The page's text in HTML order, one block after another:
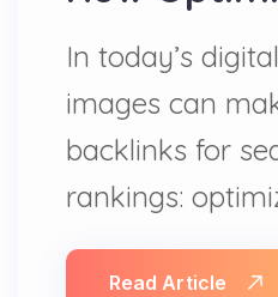
In today’s
images can
backlinks for
rankings:
Read Article